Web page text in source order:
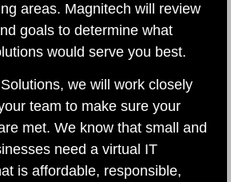
areas. Magnitech will review
goals to determine what
would serve you best.
we will work closely
team to make sure your
met. We know that small and
need a virtual IT
is affordable, responsible,